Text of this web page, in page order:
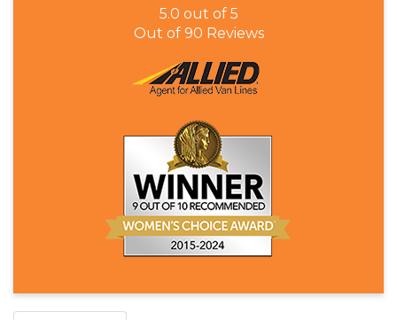
5.0 out of 5
Out of 90 Reviews